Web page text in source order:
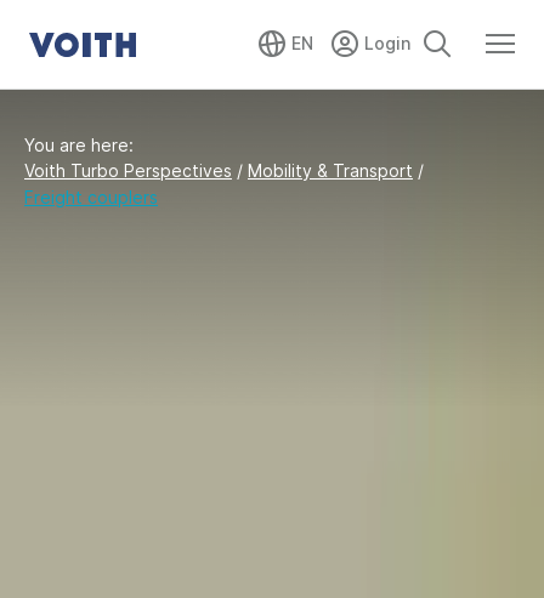
EN
You are here:
Voith Turbo Perspectives / Mobility & Transport /
Freight couplers